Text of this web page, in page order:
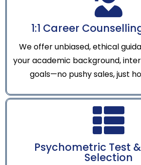
1:1 Career
We offer unbiased, ethical
your academic background,
goals—no pushy sales, just
Psychometric Test
Selection